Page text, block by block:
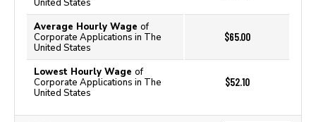
United States
Average Hourly Wage of
Corporate Applications in The
United States
$65.00
Lowest Hourly Wage of
Corporate Applications in The
United States
$52.10